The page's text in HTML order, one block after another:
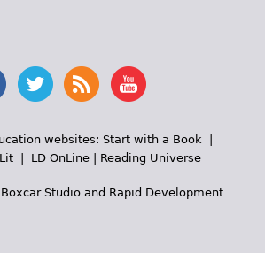
websites: Start with a Book|
| LD OnLine| Reading Universe
Boxcar Studioand Rapid Development